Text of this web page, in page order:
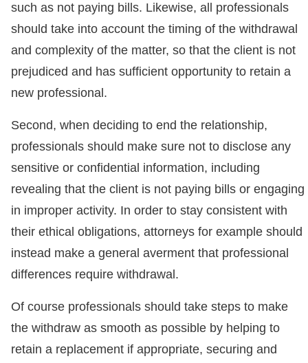
such as not paying bills. Likewise, all professionals
should take into account the timing of the withdrawal
and complexity of the matter, so that the client is not
prejudiced and has sufficient opportunity to retain a
new professional.
Second, when deciding to end the relationship,
professionals should make sure not to disclose any
sensitive or confidential information, including
revealing that the client is not paying bills or engaging
in improper activity. In order to stay consistent with
their ethical obligations, attorneys for example should
instead make a general averment that professional
differences require withdrawal.
Of course professionals should take steps to make
the withdraw as smooth as possible by helping to
retain a replacement if appropriate, securing and